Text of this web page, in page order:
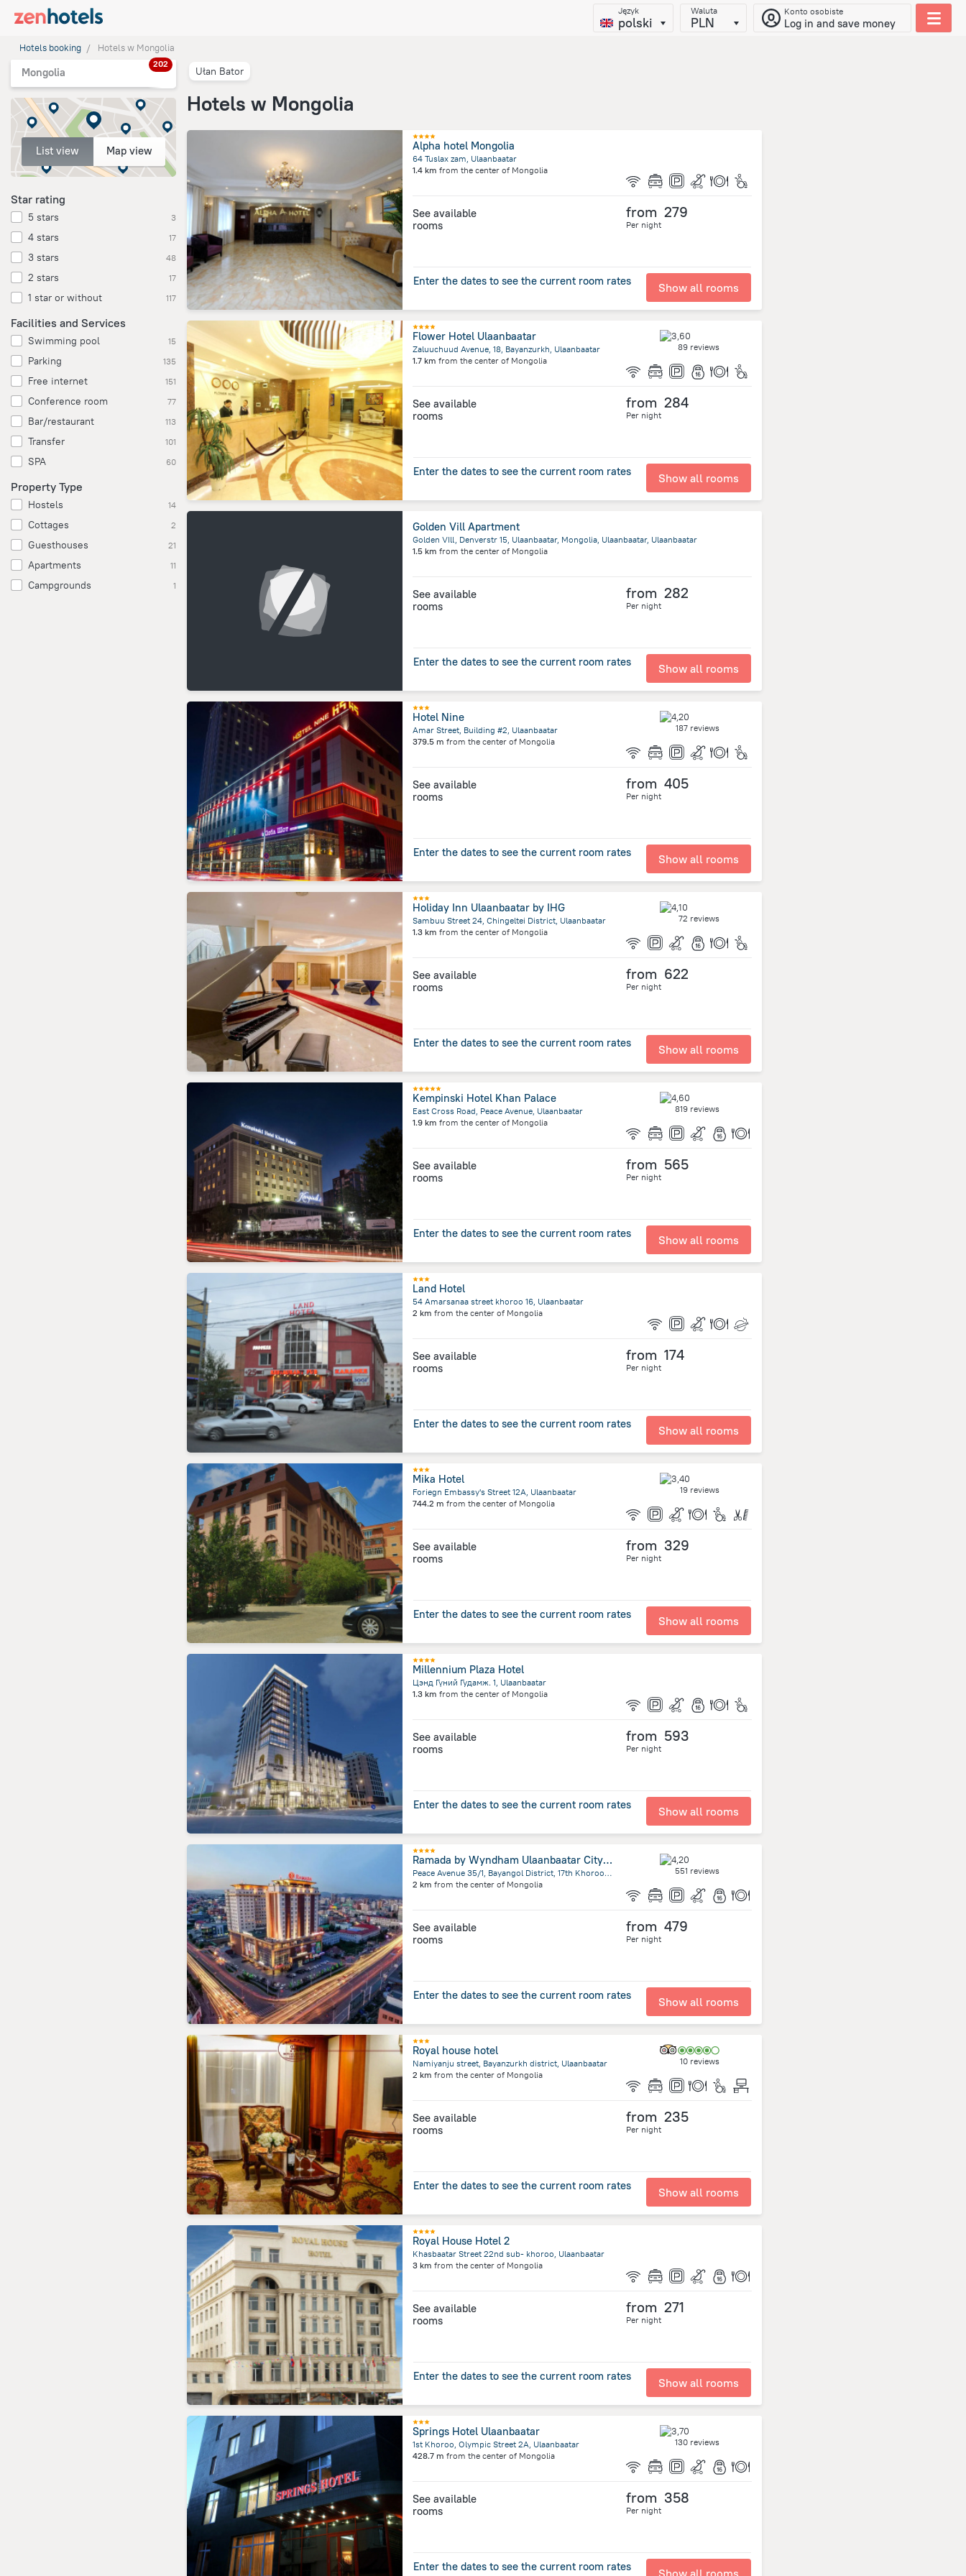
Język
polski
Waluta
PLN
Konto osobiste
Log in and save money
Hotels booking Hotels w Mongolia
Mongolia
202
List view Map view
Star rating
5 stars 3
4 stars 17
3 stars 48
2 stars 17
1 star or without 117
Facilities and Services
Swimming pool 15
Parking 135
Free internet 151
Conference room 77
Bar/restaurant 113
Transfer 101
SPA 60
Property Type
Hostels 14
Cottages 2
Guesthouses 21
Apartments 11
Campgrounds 1
Ułan Bator
Hotels w Mongolia
Alpha hotel Mongolia
64 Tuslax zam, Ulaanbaatar
1.4 km from the center of Mongolia
See available
rooms
from 279
Per night
Enter the dates to see the current room rates Show all rooms
Flower Hotel Ulaanbaatar
Zaluuchuud Avenue, 18, Bayanzurkh, Ulaanbaatar
1.7 km from the center of Mongolia
89 reviews
See available
rooms
from 284
Per night
Enter the dates to see the current room rates Show all rooms
Golden Vill Apartment
Golden VIll, Denverstr 15, Ulaanbaatar, Mongolia, Ulaanbaatar, Ulaanbaatar
1.5 km from the center of Mongolia
See available
rooms
from 282
Per night
Enter the dates to see the current room rates Show all rooms
Hotel Nine
Amar Street, Building #2, Ulaanbaatar
379.5 m from the center of Mongolia
187 reviews
See available
rooms
from 405
Per night
Enter the dates to see the current room rates Show all rooms
Holiday Inn Ulaanbaatar by IHG
Sambuu Street 24, Chingeltei District, Ulaanbaatar
1.3 km from the center of Mongolia
72 reviews
See available
rooms
from 622
Per night
Enter the dates to see the current room rates Show all rooms
Kempinski Hotel Khan Palace
East Cross Road, Peace Avenue, Ulaanbaatar
1.9 km from the center of Mongolia
819 reviews
See available
rooms
from 565
Per night
Enter the dates to see the current room rates Show all rooms
Land Hotel
54 Amarsanaa street khoroo 16, Ulaanbaatar
2 km from the center of Mongolia
See available
rooms
from 174
Per night
Enter the dates to see the current room rates Show all rooms
Mika Hotel
Foriegn Embassy's Street 12A, Ulaanbaatar
744.2 m from the center of Mongolia
19 reviews
See available
rooms
from 329
Per night
Enter the dates to see the current room rates Show all rooms
Millennium Plaza Hotel
Цэнд Гүний Гудамж. 1, Ulaanbaatar
1.3 km from the center of Mongolia
See available
rooms
from 593
Per night
Enter the dates to see the current room rates Show all rooms
Ramada by Wyndham Ulaanbaatar Citycenter Hotel
Peace Avenue 35/1, Bayangol District, 17th Khoroo Gandan, Ulaanbaatar
2 km from the center of Mongolia
551 reviews
See available
rooms
from 479
Per night
Enter the dates to see the current room rates Show all rooms
Royal house hotel
Namiyanju street, Bayanzurkh district, Ulaanbaatar
2 km from the center of Mongolia
10 reviews
See available
rooms
from 235
Per night
Enter the dates to see the current room rates Show all rooms
Royal House Hotel 2
Khasbaatar Street 22nd sub- khoroo, Ulaanbaatar
3 km from the center of Mongolia
See available
rooms
from 271
Per night
Enter the dates to see the current room rates Show all rooms
Springs Hotel Ulaanbaatar
1st Khoroo, Olympic Street 2A, Ulaanbaatar
428.7 m from the center of Mongolia
130 reviews
See available
rooms
from 358
Per night
Enter the dates to see the current room rates Show all rooms